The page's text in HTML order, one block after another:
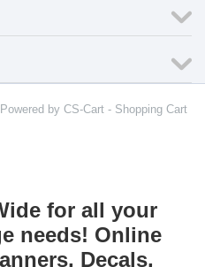
by CS-Cart - Shopping Cart
for all your
needs! Online
Decals,